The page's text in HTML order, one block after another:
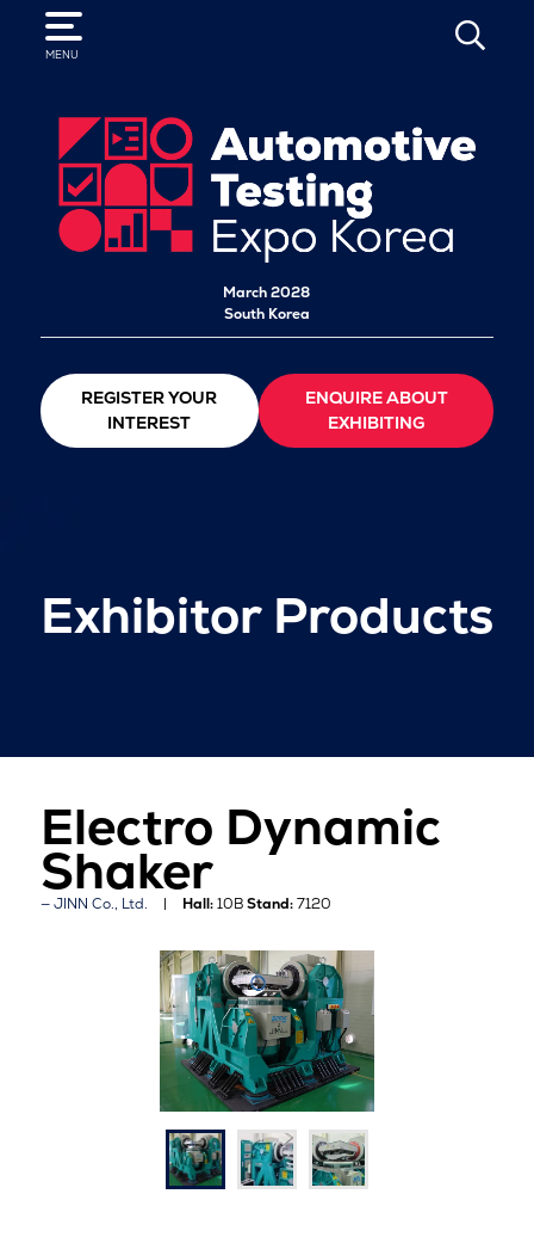
MENU
SEARCH
March 2028
South Korea
REGISTER YOUR
INTEREST
ENQUIRE ABOUT
EXHIBITING
Exhibitor Products
Electro Dynamic
Shaker
JINN Co., Ltd. Hall:10BStand:7120